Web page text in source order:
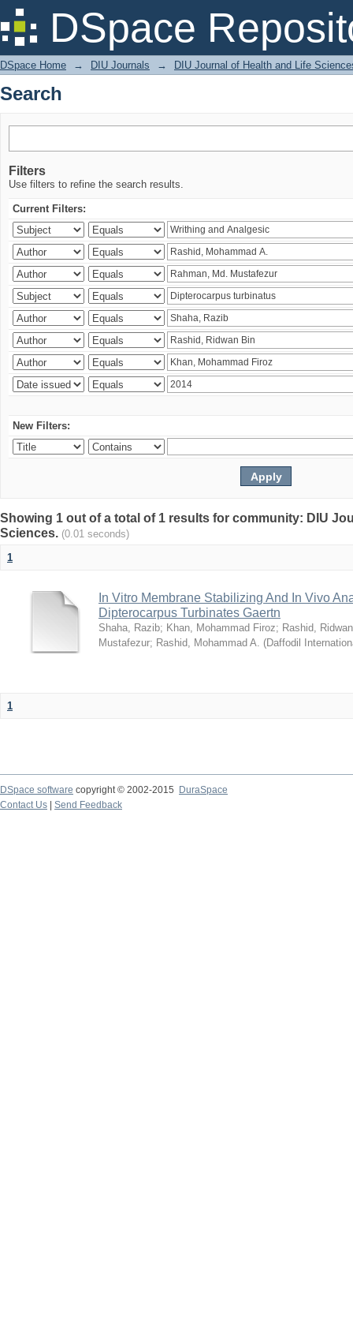
DSpace
Search
DSpace Home → DIU Journals → DIU Journal of Health and Life
Search
Filters
Use filters to refine the search results.
Current Filters:
New Filters:
Showing 1 out of a total of 1 results for community: DIU
Sciences. (0.01 seconds)
1
In Vitro Membrane Stabilizing And In Vivo
Dipterocarpus Turbinates Gaertn
Shaha, Razib; Khan, Mohammad Firoz; Rashid,
Mustafezur; Rashid, Mohammad A. (Daffodil
1
DSpace software copyright © 2002-2015
DuraSpace
Contact Us
Send Feedback